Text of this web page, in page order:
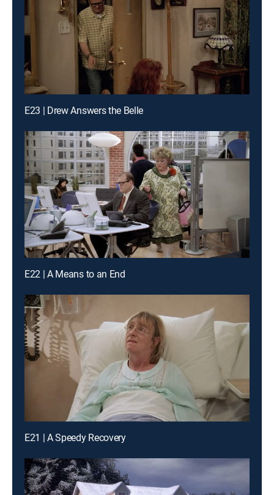
E23 | Drew Answers the Belle
E22 | A Means to an End
E21 | A Speedy Recovery